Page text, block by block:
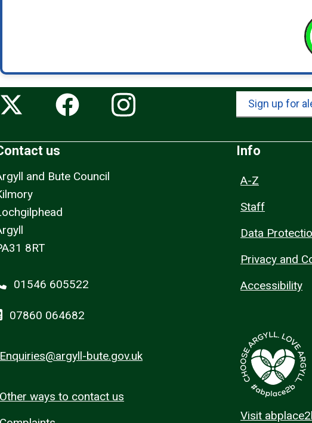
Sign up for
us
and Bute Council
8RT
01546 605522
07860 064682
Enquiries@argyll-bute.gov.uk
Other ways to contact us
Info
A-Z
Staff
Data
Privacy and
Accessibility
Visit